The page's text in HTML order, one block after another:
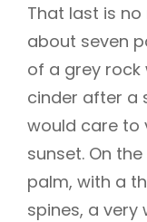
That last is
about seven
of a grey rock
cinder after a
would care to
sunset. On
palm, with a
spines, a